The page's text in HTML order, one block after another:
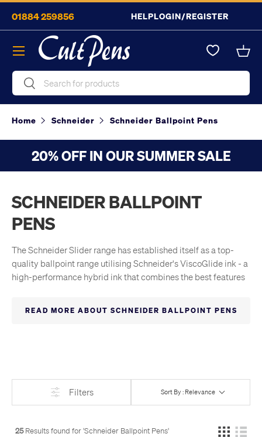
Skip to content
01884 259856 HELPLOGIN/REGISTER
SearchSearch
Menu
Home Schneider Schneider Ballpoint Pens
20% OFF IN OUR SUMMER SALE
SCHNEIDER BALLPOINT
PENS
The Schneider Slider range has established itself as a top-
quality ballpoint range utilising Schneider's ViscoGlide ink - a
high-performance hybrid ink that combines the best features
READ MORE ABOUT SCHNEIDER BALLPOINT PENS
Filters Sort By : Relevance
25Results found for 'Schneider Ballpoint Pens'